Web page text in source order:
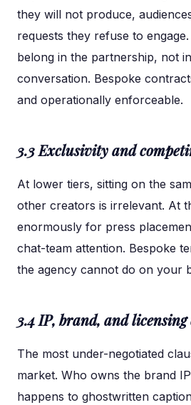
they will not produce,
requests they refuse to
belong in the partnership, not
conversation. Bespoke
and operationally enforceable.
3.3 Exclusivity and
At lower tiers, sitting on the
other creators is irrelevant. At
enormously for press
chat-team attention. Bespoke
the agency cannot do on your
3.4 IP, brand, and
The most under-negotiated
market. Who owns the brand
happens to ghostwritten